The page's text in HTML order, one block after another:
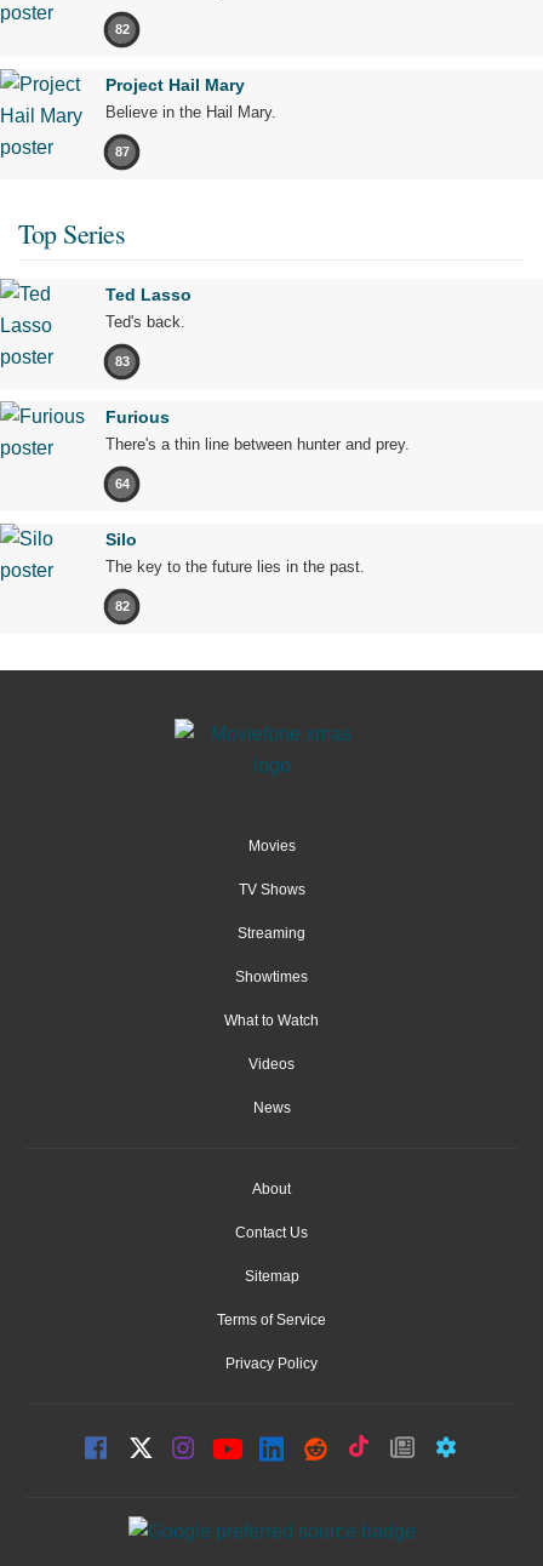
82
Project Hail Mary
Believe in the Hail Mary.
87
Top Series
Ted Lasso
Ted's back.
83
Furious
There's a thin line between hunter and prey.
64
Silo
The key to the future lies in the past.
82
Movies
TV Shows
Streaming
Showtimes
What to Watch
Videos
News
About
Contact Us
Sitemap
Terms of Service
Privacy Policy